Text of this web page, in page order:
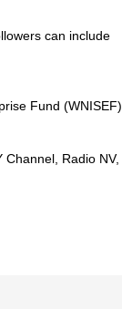
can include
Fund (WNISEF).
Radio NV,